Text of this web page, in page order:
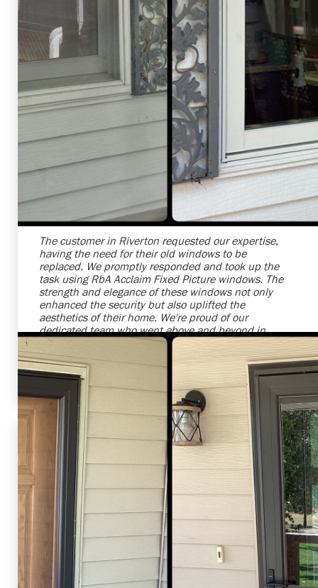
Shelby Carothers
2026-07-24 09:35:53
The customer in Riverton requested our expertise,
having the need for their old windows to be
replaced. We promptly responded and took up the
task using RbA Acclaim Fixed Picture windows. The
strength and elegance of these windows not only
enhanced the security but also uplifted the
aesthetics of their home. We're proud of our
dedicated team who went above and beyond in
ensuring our clients' satisfaction. It was a pleasure
serving this customer with high-quality and reliable
solutions.